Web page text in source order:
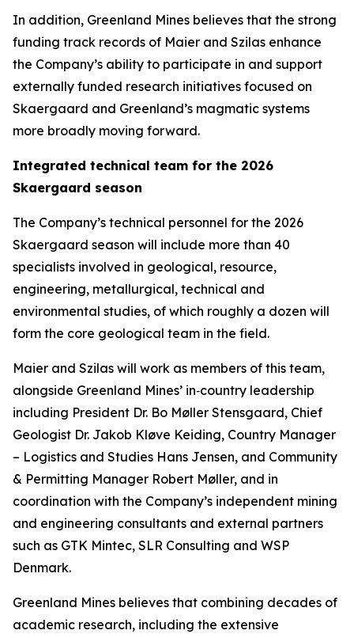
In addition, Greenland Mines believes that the strong
funding track records of Maier and Szilas enhance
the Company’s ability to participate in and support
externally funded research initiatives focused on
Skaergaard and Greenland’s magmatic systems
more broadly moving forward.
Integrated technical team for the 2026
Skaergaard season
The Company’s technical personnel for the 2026
Skaergaard season will include more than 40
specialists involved in geological, resource,
engineering, metallurgical, technical and
environmental studies, of which roughly a dozen will
form the core geological team in the field.
Maier and Szilas will work as members of this team,
alongside Greenland Mines’ in‑country leadership
including President Dr. Bo Møller Stensgaard, Chief
Geologist Dr. Jakob Kløve Keiding, Country Manager
– Logistics and Studies Hans Jensen, and Community
& Permitting Manager Robert Møller, and in
coordination with the Company’s independent mining
and engineering consultants and external partners
such as GTK Mintec, SLR Consulting and WSP
Denmark.
Greenland Mines believes that combining decades of
academic research, including the extensive